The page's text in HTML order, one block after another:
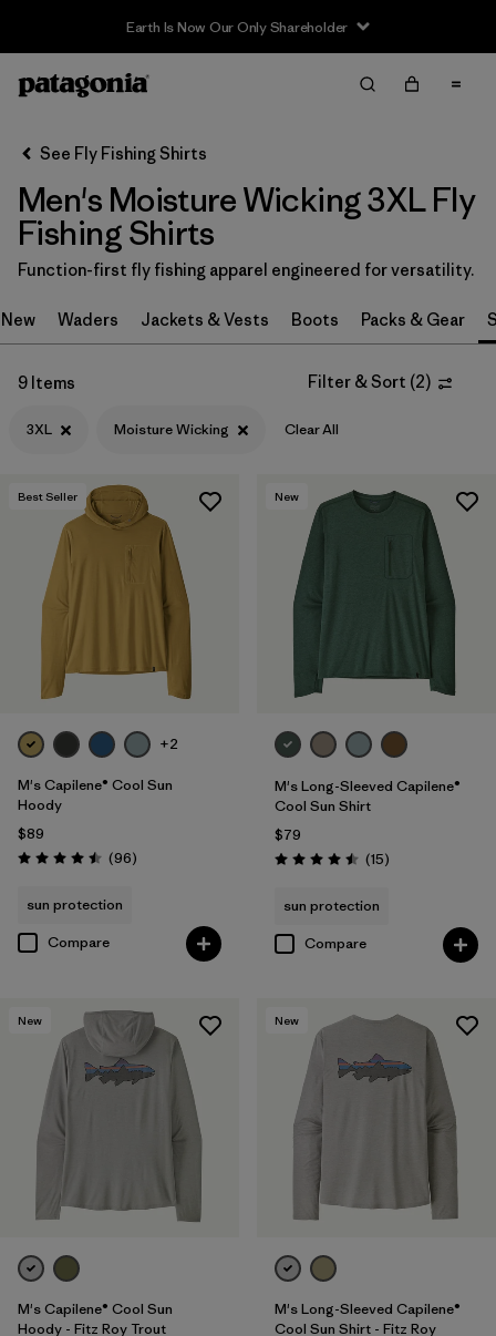
Earth Is Now Our Only Shareholder
Filter & Sort
Filter by
Category
Filter by
Price
Filter by
Size 1
Filter by
Features & Processes
See Fly Fishing Shirts
Men's Moisture Wicking 3XL Fly
Fishing Shirts
Function-first fly fishing apparel engineered for versatility.
New Waders Jackets & Vests Boots Packs & Gear
9 Items Filter & Sort (2)
3XL Moisture Wicking Clear All
Best Seller
+2
M's Capilene® Cool Sun
Hoody
$89
Rating: 4.5 / 5 (96Reviews
)
sun protection
Compare
New
M's Long-Sleeved Capilene®
Cool Sun Shirt
$79
Rating: 4.5 / 5 (15Reviews
)
sun protection
Compare
New
M's Capilene® Cool Sun
Hoody - Fitz Roy Trout
New
M's Long-Sleeved Capilene®
Cool Sun Shirt - Fitz Roy